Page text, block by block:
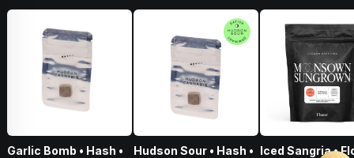
Garlic Bomb • Hash •
Hudson Sour • Hash • Iced Sangria •